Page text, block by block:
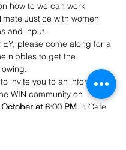
how to we can work
Justice with women
and input.
please come along for a
nibbles to get the
to invite you to an informal
WIN community on
at 6:00 PM in Cafe